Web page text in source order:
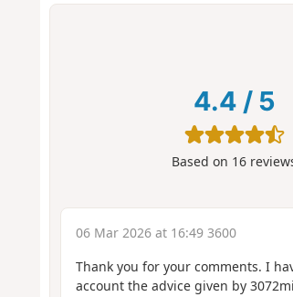
4.4 / 5
Based on 16
06 Mar 2026 at 16:49 3600
Thank you for your comments. I
account the advice given by